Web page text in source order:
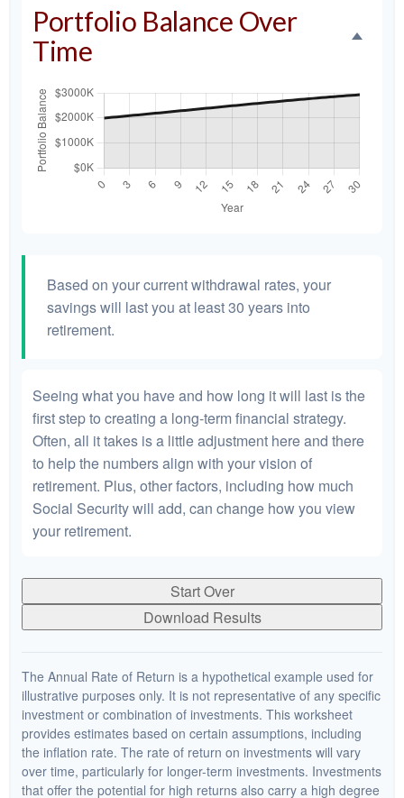
Portfolio Balance Over
Time
Based on your current withdrawal rates, your
savings will last you at least 30 years into
retirement.
Seeing what you have and how long it will last is the
first step to creating a long-term financial strategy.
Often, all it takes is a little adjustment here and there
to help the numbers align with your vision of
retirement. Plus, other factors, including how much
Social Security will add, can change how you view
your retirement.
Start Over
Download Results
The Annual Rate of Return is a hypothetical example used for
illustrative purposes only. It is not representative of any specific
investment or combination of investments. This worksheet
provides estimates based on certain assumptions, including
the inflation rate. The rate of return on investments will vary
over time, particularly for longer-term investments. Investments
that offer the potential for high returns also carry a high degree